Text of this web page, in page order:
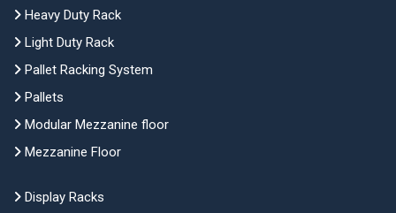
Heavy Duty Rack
Light Duty Rack
Pallet Racking System
Pallets
Modular Mezzanine floor
Mezzanine Floor
Display Racks